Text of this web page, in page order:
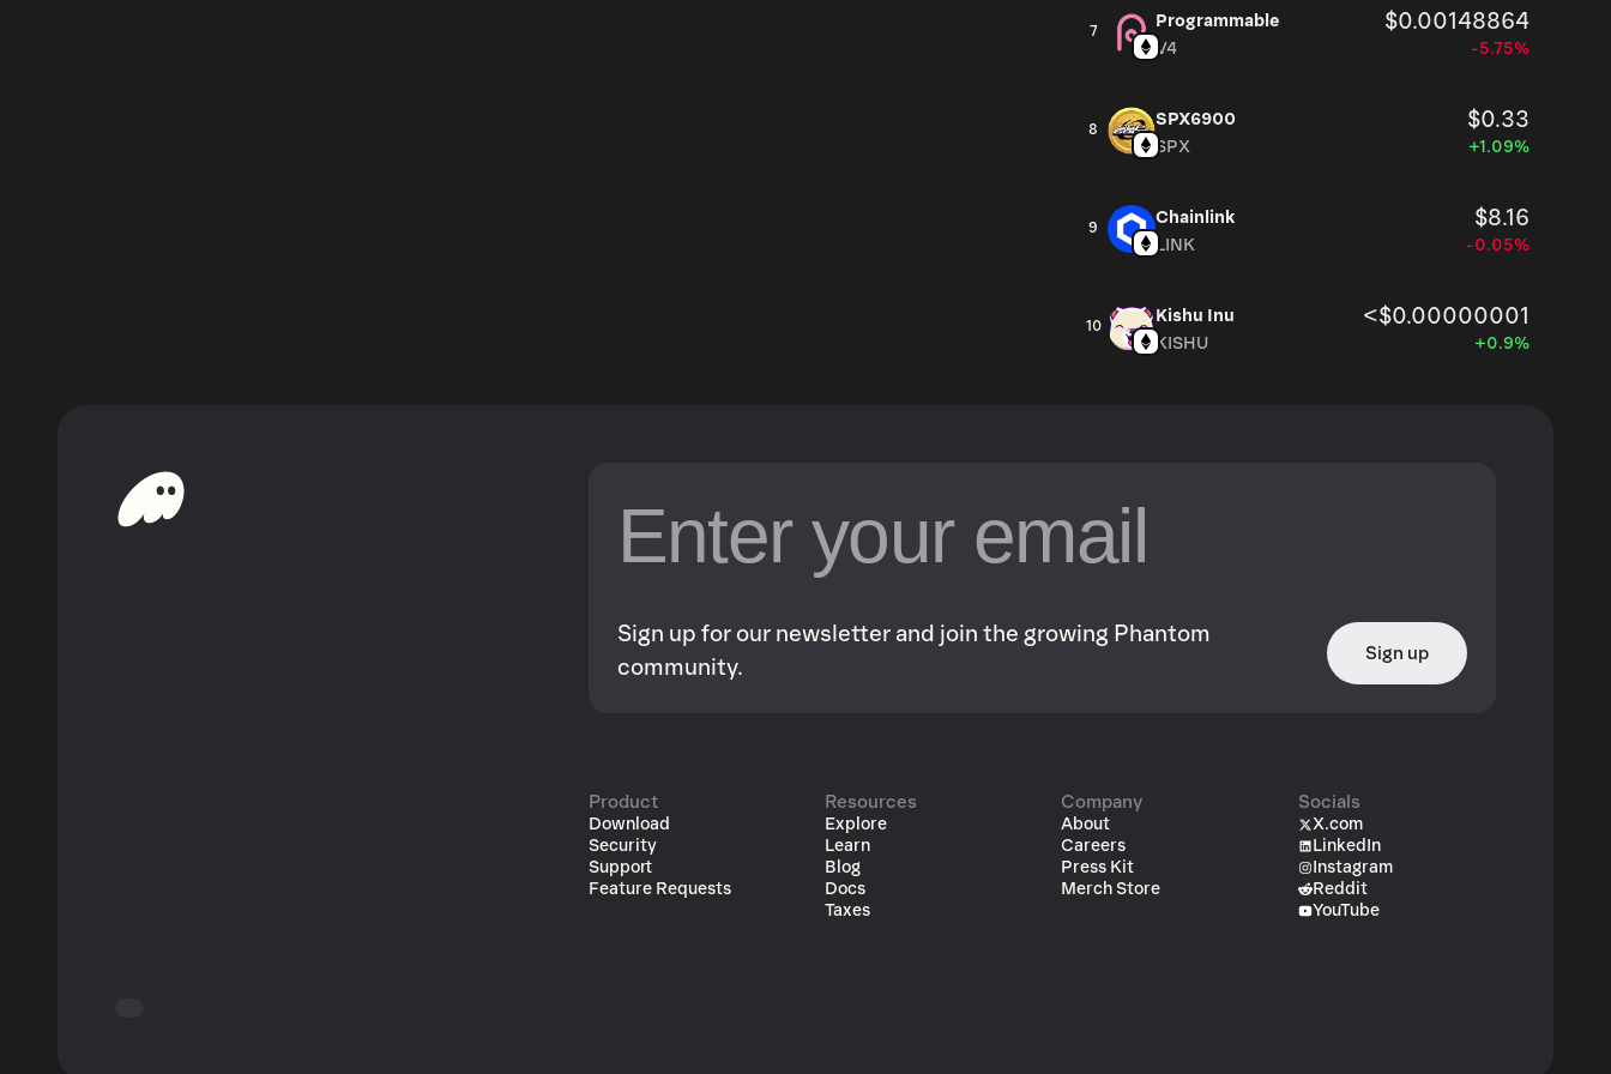
7
Programmable $0.00148864
V4 -5.75%
8
SPX6900 $0.33
SPX +1.09%
9
Chainlink $8.16
LINK -0.05%
10
Kishu Inu <$0.00000001
KISHU +0.9%
Sign up for our newsletter and join the growing Phantom
community.
Sign up
Product
Download
Security
Support
Feature Requests
Resources
Explore
Learn
Blog
Docs
Taxes
Company
About
Careers
Press Kit
Merch Store
Socials
X.com
LinkedIn
Instagram
Reddit
YouTube